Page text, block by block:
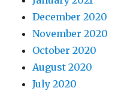
December 2020
November 2020
October 2020
August 2020
July 2020